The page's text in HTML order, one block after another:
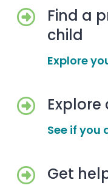
Find a
child
Explore
See if you
Get